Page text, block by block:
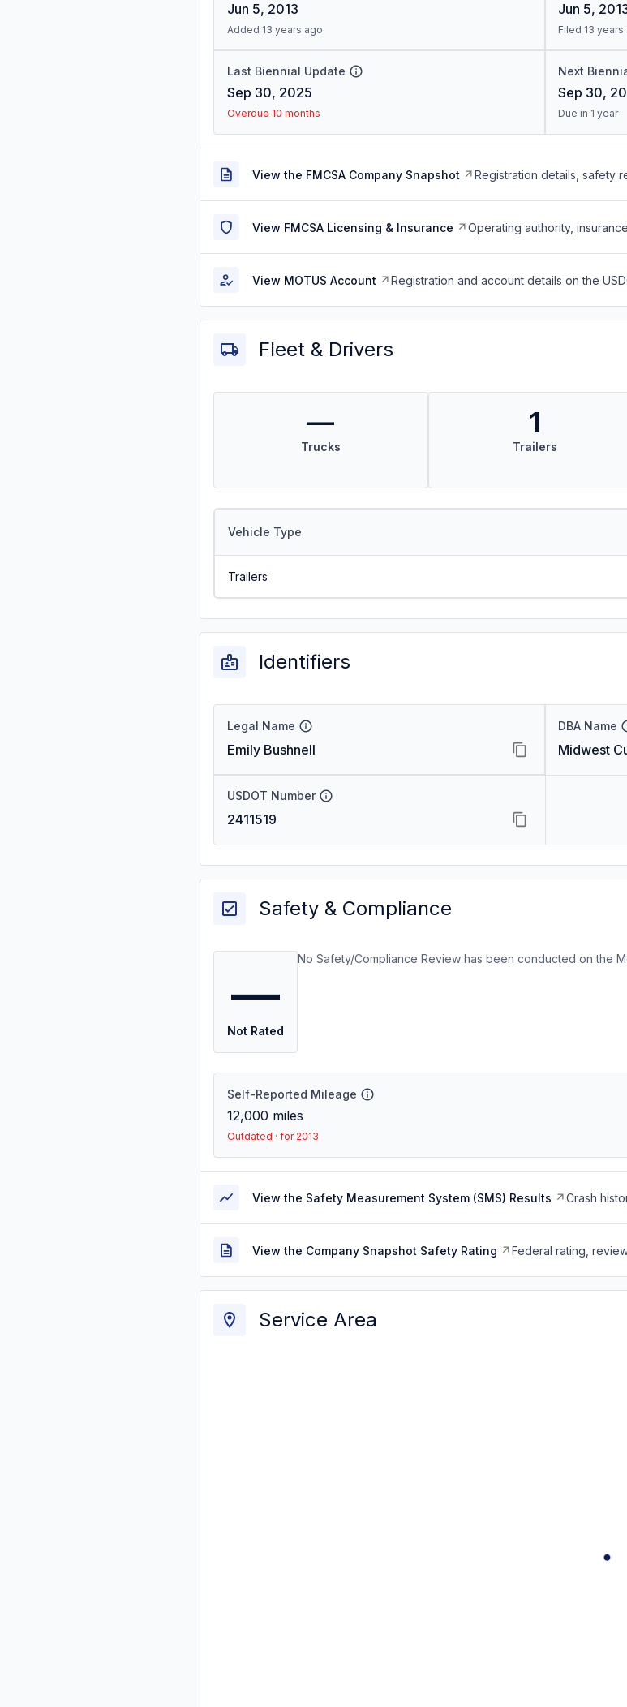
Jun 5, 2013
Added 13 years ago
Jun 5,
Filed 13 years
Last Biennial Update
Sep 30, 2025
Overdue 10 months
Next
Sep 30,
Due in 1 year
View the FMCSA Company Snapshot Registration details, safety
View FMCSA Licensing & Insurance Operating authority,
View MOTUS Account Registration and account details on the
Fleet & Drivers
—
Trucks
1
Trailers
Vehicle Type
Trailers
Identifiers
Legal Name
Emily Bushnell
DBA Name
Midwest
USDOT Number
2411519
Safety & Compliance
—
Not Rated
No Safety/Compliance Review has been conducted on the
Self-Reported Mileage
12,000 miles
Outdated · for 2013
View the Safety Measurement System (SMS) Results Crash
View the Company Snapshot Safety Rating Federal rating,
Service Area